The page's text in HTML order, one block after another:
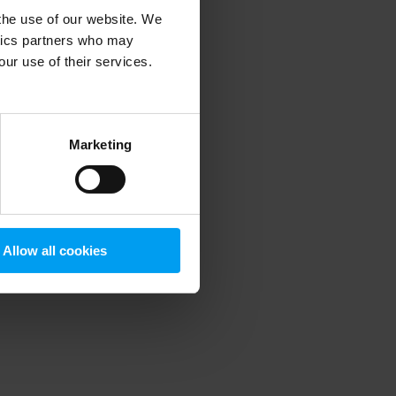
use of our website. We
partners who may
use of their services.
Marketing
Allow all cookies
information).